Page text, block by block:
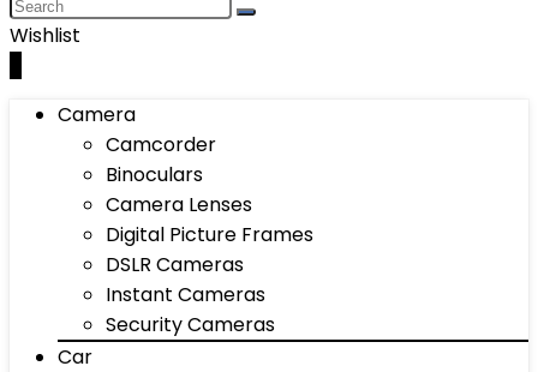
Wishlist
Camera
Camcorder
Binoculars
Camera Lenses
Digital Picture Frames
DSLR Cameras
Instant Cameras
Security Cameras
Car